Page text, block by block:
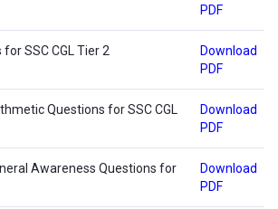
PDF
SSC CGL Tier 2
Download
PDF
Questions for SSC CGL
Download
PDF
Awareness Questions for
Download
PDF